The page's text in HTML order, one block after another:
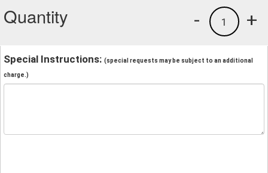
Quantity +
1
-
Special Instructions: (special requests may be subject to an additional
charge.)